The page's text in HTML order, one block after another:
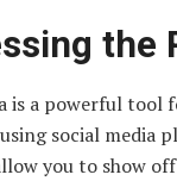
the
is a powerful
social media
you to show